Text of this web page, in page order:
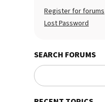
Register for forums
Lost Password
SEARCH FORUMS